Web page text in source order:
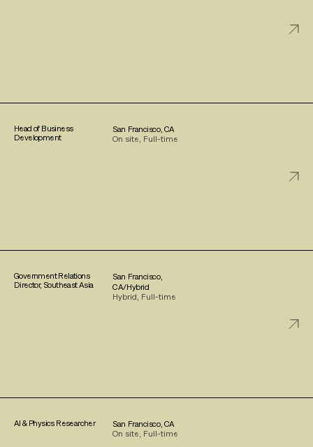
Head of Business
Development
San Francisco, CA
On site, Full-time
Government Relations
Director, Southeast Asia
San Francisco,
CA/Hybrid
Hybrid, Full-time
AI & Physics Researcher
San Francisco, CA
On site, Full-time